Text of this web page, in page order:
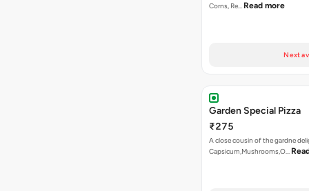
Corns, Re… Read more
Next
Garden Special Pizza
₹275
A close cousin of the gardne
Capsicum,Mushrooms,O…